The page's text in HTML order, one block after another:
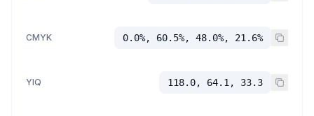
CMYK 0.0%, 60.5%, 48.0%, 21.6%
YIQ 118.0, 64.1, 33.3